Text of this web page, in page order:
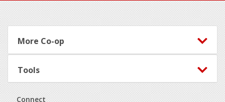
More Co-op
Tools
Connect